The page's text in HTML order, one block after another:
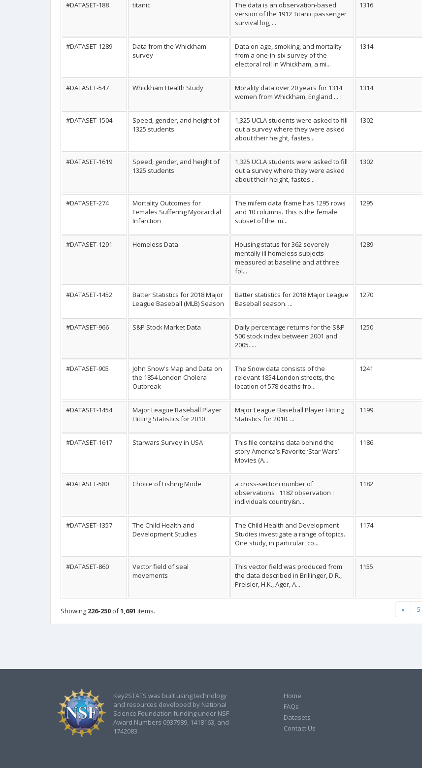
#DATASET-188 titanic
The data is an observation-based
version of the 1912 Titanic passenger
survival log, ...
1316
#DATASET-1289
Data from the Whickham
survey
Data on age, smoking, and mortality
from a one-in-six survey of the
electoral roll in Whickham, a mi...
1314
#DATASET-547 Whickham Health Study
Morality data over 20 years for 1314
women from Whickham, England ...
1314
#DATASET-1504
Speed, gender, and height of
1325 students
1,325 UCLA students were asked to fill
out a survey where they were asked
about their height, fastes...
1302
#DATASET-1619
Speed, gender, and height of
1325 students
1,325 UCLA students were asked to fill
out a survey where they were asked
about their height, fastes...
1302
#DATASET-274
Mortality Outcomes for
Females Suffering Myocardial
Infarction
The mifem data frame has 1295 rows
and 10 columns. This is the female
subset of the 'm...
1295
#DATASET-1291 Homeless Data
Housing status for 362 severely
mentally ill homeless subjects
measured at baseline and at three
fol...
1289
#DATASET-1452
Batter Statistics for 2018 Major
League Baseball (MLB) Season
Batter statistics for 2018 Major League
Baseball season. ...
1270
#DATASET-966 S&P Stock Market Data
Daily percentage returns for the S&P
500 stock index between 2001 and
2005. ...
1250
#DATASET-905
John Snow's Map and Data on
the 1854 London Cholera
Outbreak
The Snow data consists of the
relevant 1854 London streets, the
location of 578 deaths fro...
1241
#DATASET-1454
Major League Baseball Player
Hitting Statistics for 2010
Major League Baseball Player Hitting
Statistics for 2010. ...
1199
#DATASET-1617 Starwars Survey in USA
This ﬁle contains data behind the
story America’s Favorite ‘Star Wars’
Movies (A...
1186
#DATASET-580 Choice of Fishing Mode
a cross-section number of
observations : 1182 observation :
individuals country&n...
1182
#DATASET-1357
The Child Health and
Development Studies
The Child Health and Development
Studies investigate a range of topics.
One study, in particular, co...
1174
#DATASET-860
Vector field of seal
movements
This vector field was produced from
the data described in Brillinger, D.R.,
Preisler, H.K., Ager, A....
1155
Showing 226-250 of1,691 items. « 5
Key2STATS was built using technology
and resources developed by National
Science Foundation funding under NSF
Award Numbers 0937989, 1418163, and
1742083.
Home
FAQs
Datasets
Contact Us